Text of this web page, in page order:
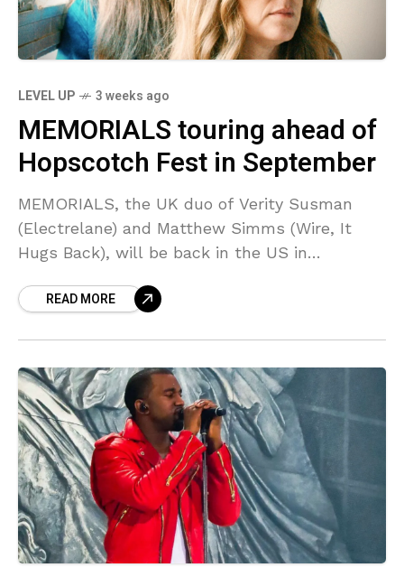
LEVEL UP 3 weeks ago
MEMORIALS touring ahead of
Hopscotch Fest in September
MEMORIALS, the UK duo of Verity Susman
(Electrelane) and Matthew Simms (Wire, It
Hugs Back), will be back in the US in
Festival, and ahead
READ MORE